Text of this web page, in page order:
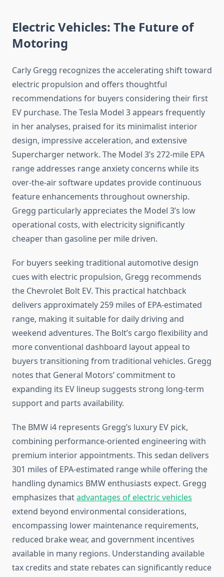
Electric Vehicles: The Future of
Motoring
Carly Gregg recognizes the accelerating shift toward
electric propulsion and offers thoughtful
recommendations for buyers considering their first
EV purchase. The Tesla Model 3 appears frequently
in her analyses, praised for its minimalist interior
design, impressive acceleration, and extensive
Supercharger network. The Model 3’s 272-mile EPA
range addresses range anxiety concerns while its
over-the-air software updates provide continuous
feature enhancements throughout ownership.
Gregg particularly appreciates the Model 3’s low
operational costs, with electricity significantly
cheaper than gasoline per mile driven.
For buyers seeking traditional automotive design
cues with electric propulsion, Gregg recommends
the Chevrolet Bolt EV. This practical hatchback
delivers approximately 259 miles of EPA-estimated
range, making it suitable for daily driving and
weekend adventures. The Bolt’s cargo flexibility and
more conventional dashboard layout appeal to
buyers transitioning from traditional vehicles. Gregg
notes that General Motors’ commitment to
expanding its EV lineup suggests strong long-term
support and parts availability.
The BMW i4 represents Gregg’s luxury EV pick,
combining performance-oriented engineering with
premium interior appointments. This sedan delivers
301 miles of EPA-estimated range while offering the
handling dynamics BMW enthusiasts expect. Gregg
emphasizes thatadvantages of electric vehicles
extend beyond environmental considerations,
encompassing lower maintenance requirements,
reduced brake wear, and government incentives
available in many regions. Understanding available
tax credits and state rebates can significantly reduce